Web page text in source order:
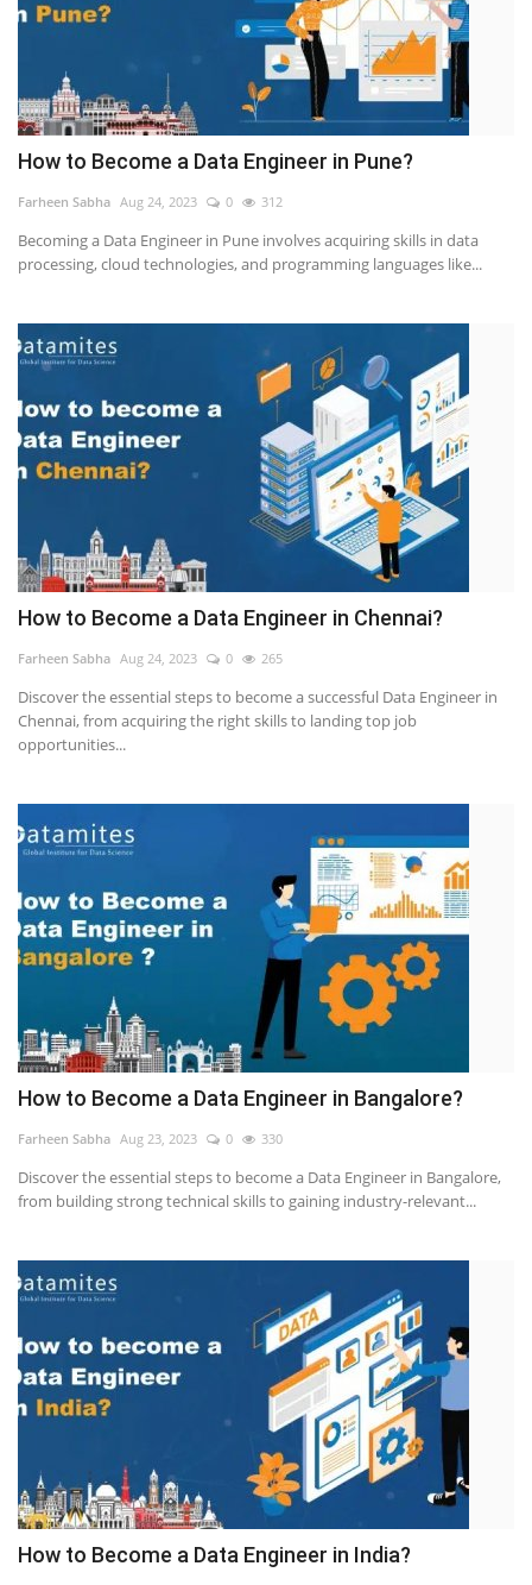
How to Become a Data Engineer in Pune?
Farheen Sabha Aug 24, 2023 0 312
Becoming a Data Engineer in Pune involves acquiring skills in data
processing, cloud technologies, and programming languages like...
How to Become a Data Engineer in Chennai?
Farheen Sabha Aug 24, 2023 0 265
Discover the essential steps to become a successful Data Engineer in
Chennai, from acquiring the right skills to landing top job
opportunities...
How to Become a Data Engineer in Bangalore?
Farheen Sabha Aug 23, 2023 0 330
Discover the essential steps to become a Data Engineer in Bangalore,
from building strong technical skills to gaining industry-relevant...
How to Become a Data Engineer in India?